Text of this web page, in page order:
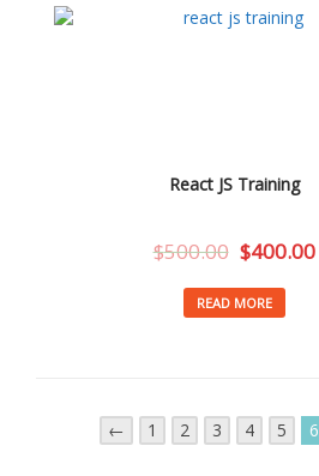
React JS Training
$500.00 $400.00
READ MORE
← 1 2 3 4 5 6